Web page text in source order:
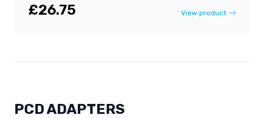
£26.75 View product
PCD ADAPTERS